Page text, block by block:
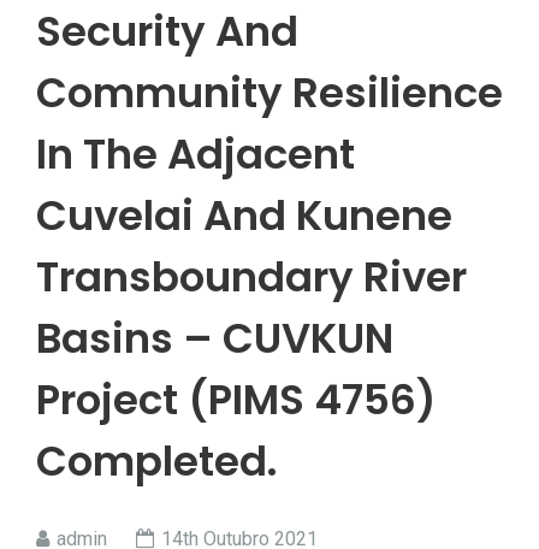
Security And
Community Resilience
In The Adjacent
Cuvelai And Kunene
Transboundary River
Basins – CUVKUN
Project (PIMS 4756)
Completed.
admin
14th Outubro 2021